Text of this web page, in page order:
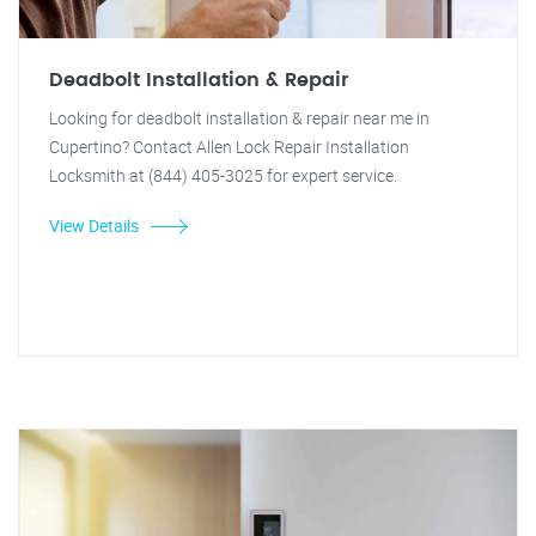
Deadbolt Installation & Repair
Looking for deadbolt installation & repair near me in
Cupertino? Contact Allen Lock Repair Installation
Locksmith at (844) 405-3025 for expert service.
View Details